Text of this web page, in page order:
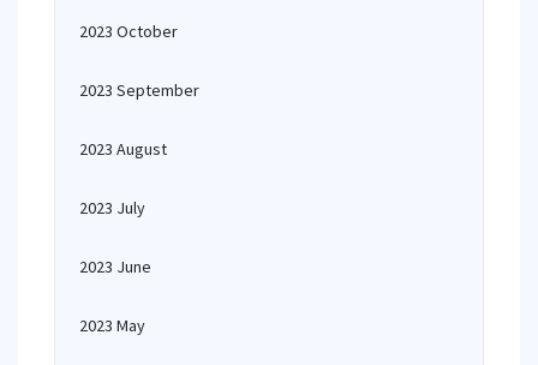
2023 October
2023 September
2023 August
2023 July
2023 June
2023 May